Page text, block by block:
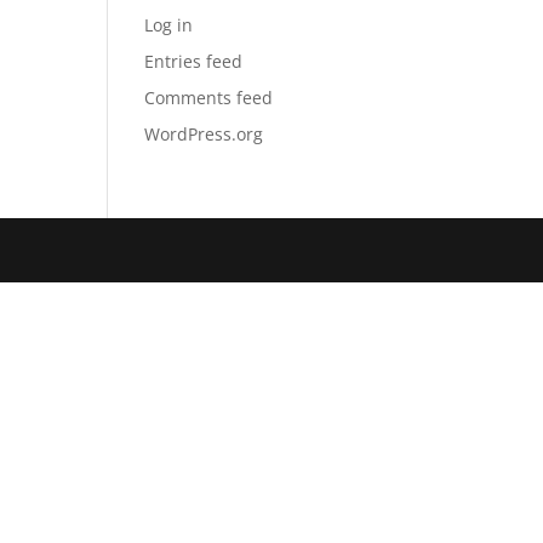
Log in
Entries feed
Comments feed
WordPress.org